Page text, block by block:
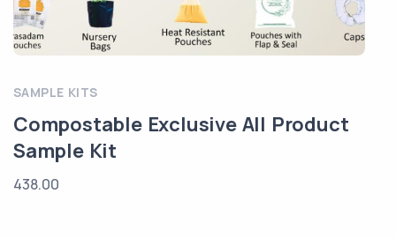
SAMPLE KITS
Compostable Exclusive All Product
Sample Kit
438.00